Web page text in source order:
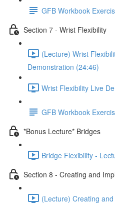
GFB Workbook
Section 7 - Wrist Flexibility
(Lecture) Wrist
Demonstration (24:46)
Wrist Flexibility Live
GFB Workbook
*Bonus Lecture* Bridges
Bridge Flexibility -
Section 8 - Creating and
(Lecture) Creating